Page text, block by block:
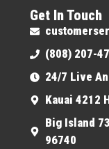
Get In Touch
(808) 207-
24/7 Live
Kauai 4212
Big Island
96740